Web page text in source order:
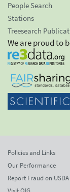
People Search
Stations
Treesearch
We are proud to
Policies and Links
Our Performance
Report Fraud on